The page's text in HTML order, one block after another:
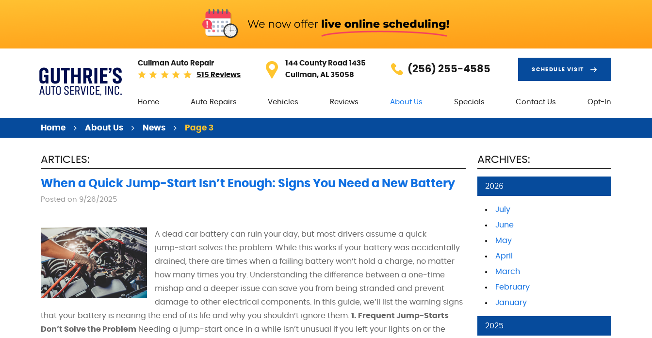
Cullman Auto Repair
515 Reviews
144 County Road 1435
Cullman, AL 35058
(256) 255-4585 SCHEDULE VISIT
Home Auto Repairs Vehicles Reviews About Us Specials Contact Us Opt-In
Home About Us News Page 3
ARTICLES:
When a Quick Jump‑Start Isn’t Enough: Signs You Need a New Battery
Posted on 9/26/2025
A dead car battery can ruin your day, but most drivers assume a quick
jump‑start solves the problem. While this works if your battery was accidentally
drained, there are times when a failing battery won’t hold a charge, no matter
how many times you try. Understanding the difference between a one-time
mishap and a deeper issue can save you from being stranded and prevent
damage to other electrical components. In this guide, we’ll list the warning signs
that your battery is nearing the end of its life and why you shouldn’t ignore them. 1. Frequent Jump‑Starts
Don’t Solve the Problem Needing a jump‑start once in a while isn’t unusual if you left your lights on or the
ARCHIVES:
2026
July
June
May
April
March
February
January
2025